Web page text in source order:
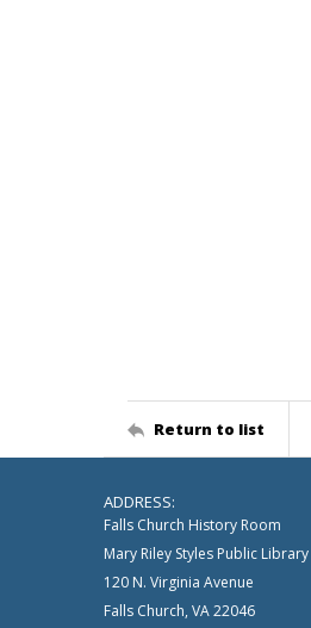
Return to list
ADDRESS:
Falls Church History Room
Mary Riley Styles Public Library
120 N. Virginia Avenue
Falls Church, VA 22046